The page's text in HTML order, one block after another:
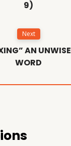
9)
Next
AN UNWISE
WORD